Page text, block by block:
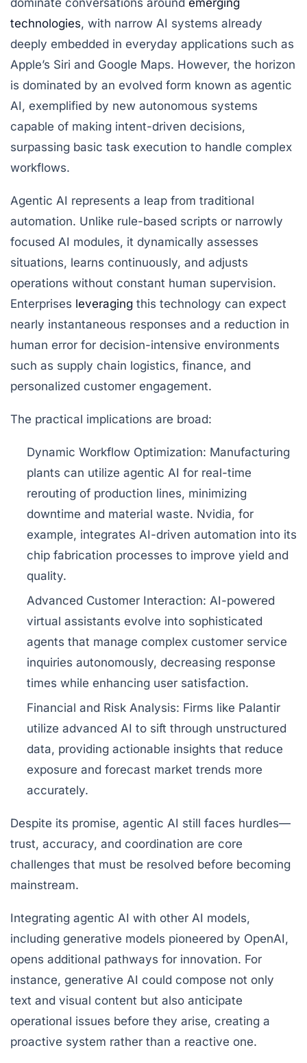
dominate conversations around emerging
technologies, with narrow AI systems already
deeply embedded in everyday applications such as
Apple’s Siri and Google Maps. However, the horizon
is dominated by an evolved form known as agentic
AI, exemplified by new autonomous systems
capable of making intent-driven decisions,
surpassing basic task execution to handle complex
workflows.
Agentic AI represents a leap from traditional
automation. Unlike rule-based scripts or narrowly
focused AI modules, it dynamically assesses
situations, learns continuously, and adjusts
operations without constant human supervision.
Enterprises leveraging this technology can expect
nearly instantaneous responses and a reduction in
human error for decision-intensive environments
such as supply chain logistics, finance, and
personalized customer engagement.
The practical implications are broad:
Dynamic Workflow Optimization: Manufacturing
plants can utilize agentic AI for real-time
rerouting of production lines, minimizing
downtime and material waste. Nvidia, for
example, integrates AI-driven automation into its
chip fabrication processes to improve yield and
quality.
Advanced Customer Interaction: AI-powered
virtual assistants evolve into sophisticated
agents that manage complex customer service
inquiries autonomously, decreasing response
times while enhancing user satisfaction.
Financial and Risk Analysis: Firms like Palantir
utilize advanced AI to sift through unstructured
data, providing actionable insights that reduce
exposure and forecast market trends more
accurately.
Despite its promise, agentic AI still faces hurdles—
trust, accuracy, and coordination are core
challenges that must be resolved before becoming
mainstream.
Integrating agentic AI with other AI models,
including generative models pioneered by OpenAI,
opens additional pathways for innovation. For
instance, generative AI could compose not only
text and visual content but also anticipate
operational issues before they arise, creating a
proactive system rather than a reactive one.